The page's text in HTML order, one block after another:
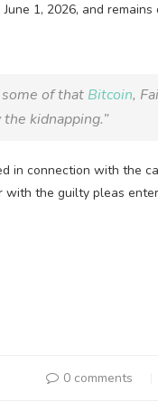
1, 2026, and
of that Bitcoin,
kidnapping.”
in connection with the
with the guilty pleas
0 comments